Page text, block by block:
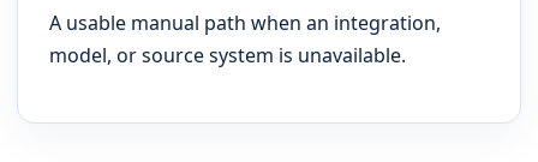
A usable manual path when an integration,
model, or source system is unavailable.